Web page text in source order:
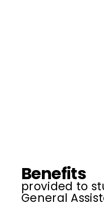
Benefits
provided to
General